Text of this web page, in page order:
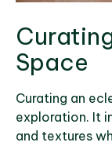
Space
Curating an
exploration. It
and textures